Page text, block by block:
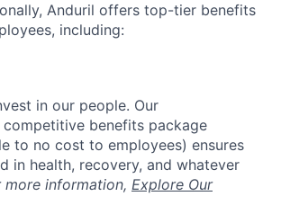
Anduril offers top-tier benefits
including:
in our people. Our
competitive benefits package
to no cost to employees) ensures
in health, recovery, and whatever
more information, Explore Our